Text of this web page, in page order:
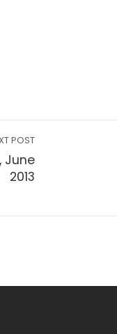
POST
June
2013